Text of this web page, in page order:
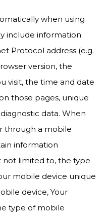
when using
include information
Protocol address (e.g.
version, the
visit, the time and date
those pages, unique
data. When
through a mobile
information
not limited to, the type
mobile device unique
device, Your
type of mobile